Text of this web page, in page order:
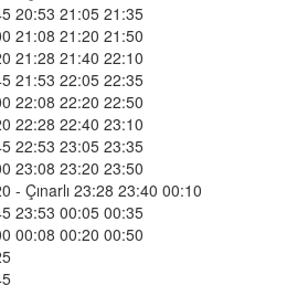
20:53 21:05 21:35
21:08 21:20 21:50
21:28 21:40 22:10
21:53 22:05 22:35
22:08 22:20 22:50
22:28 22:40 23:10
22:53 23:05 23:35
23:08 23:20 23:50
- Çınarlı 23:28 23:40 00:10
23:53 00:05 00:35
00:08 00:20 00:50